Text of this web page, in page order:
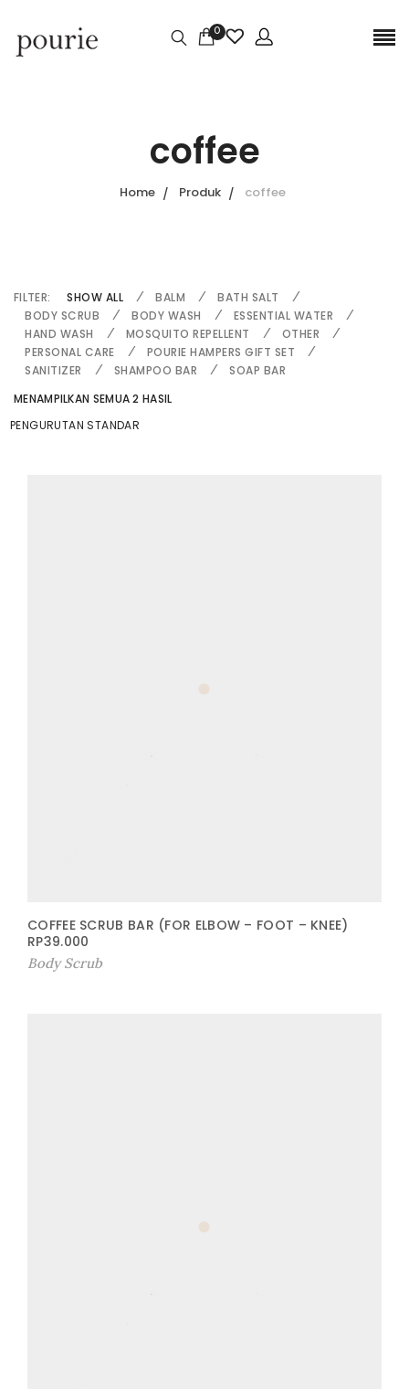
0
coffee
Home Produk coffee
FILTER: SHOW ALL BALM
BATH SALT
BODY SCRUB
BODY WASH
ESSENTIAL WATER
HAND WASH
MOSQUITO REPELLENT
OTHER
PERSONAL CARE
POURIE HAMPERS GIFT SET
SANITIZER
SHAMPOO BAR
SOAP BAR
MENAMPILKAN SEMUA 2 HASIL
COFFEE SCRUB BAR (FOR ELBOW – FOOT – KNEE)
RP39.000
Body Scrub